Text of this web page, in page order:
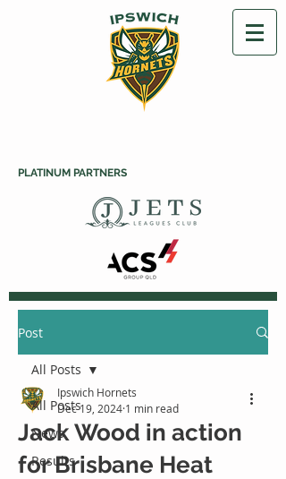
PLATINUM PARTNERS
Post
All Posts
News
Results
All Posts
Jack Wood in action
for Brisbane Heat
Ipswich Hornets
Dec 19, 2024 1 min read